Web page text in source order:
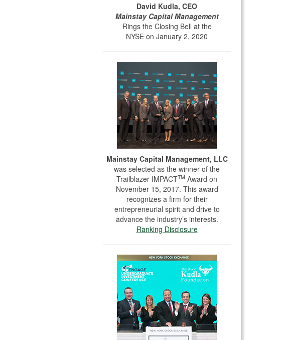
David Kudla, CEO
Mainstay Capital Management
Rings the Closing Bell at the
NYSE on January 2, 2020
Mainstay Capital Management, LLC
was selected as the winner of the
Trailblazer IMPACTTM Award on
November 15, 2017. This award
recognizes a firm for their
entrepreneurial spirit and drive to
advance the industry’s interests.
Ranking Disclosure